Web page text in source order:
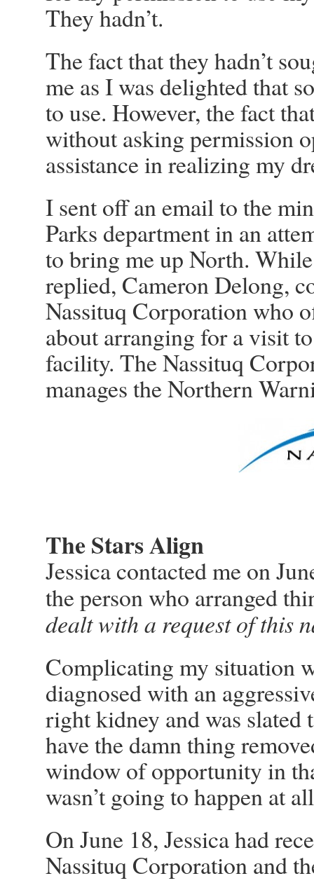
They hadn’t.
The fact that they hadn’t
me as I was delighted that
to use. However, the fact
without asking permission
assistance in realizing my
I sent off an email to the
Parks department in an
to bring me up North.
replied, Cameron Delong,
Nassituq Corporation who
about arranging for a visit
facility. The Nassituq
manages the Northern
The Stars Align
Jessica contacted me on
the person who arranged
dealt with a request of this
Complicating my situation
diagnosed with an
right kidney and was
have the damn thing
window of opportunity in
wasn’t going to happen at
On June 18, Jessica had
Nassituq Corporation and